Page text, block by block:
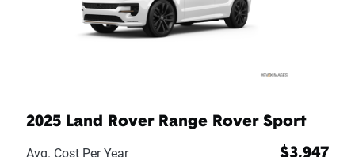
2025 Land Rover Range Rover Sport
Avg. Cost Per Year $3,947